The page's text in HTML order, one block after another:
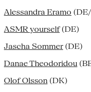
Alessandra Eramo
ASMR yourself(DE)
Jascha Sommer (DE)
Danae Theodoridou
Olof Olsson (DK)